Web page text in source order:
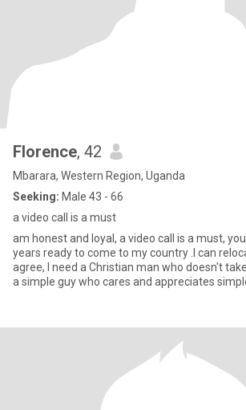
Florence, 42
Mbarara, Western Region, Uganda
Seeking: Male 43 - 66
a video call is a must
am honest and loyal, a video call is a must,
years ready to come to my country .I can
agree, I need a Christian man who doesn't
a simple guy who cares and appreciates